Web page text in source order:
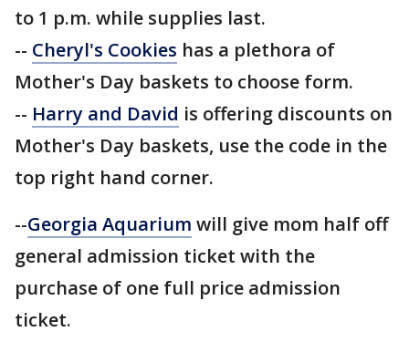
to 1 p.m. while supplies last.
-- Cheryl's Cookies has a plethora of
Mother's Day baskets to choose form.
-- Harry and David is offering discounts on
Mother's Day baskets, use the code in the
top right hand corner.
--Georgia Aquarium will give mom half off
general admission ticket with the
purchase of one full price admission
ticket.